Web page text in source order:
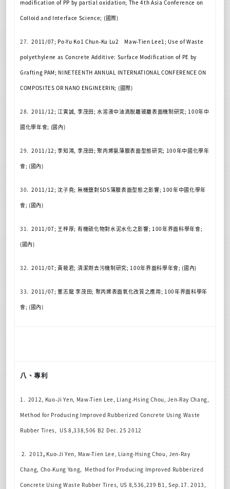
modification of PP by partial oxidation; The 4th Asia Conference on
Colloid and Interface Science; (國際)
27.2011/07; Po-Yu Ko1 Chun-Ku Lu2
Maw-Tien Lee1; Use of Waste
polyethylene as Concrete Additive: Surface Modification of PE by
Grafting PAM; NINETEENTH ANNUAL INTERNATIONAL CONFERENCE ON
COMPOSITES OR NANO ENGINEERIN; (國際)
28.2011/12;江寅誠, 李茂田;水溶液中油滴脫離玻離表面機制研究; 100年中
國化學年會; (國內)
29.2011/12;李知鴻, 李茂田;聚丙烯氨薄膜表面型態研究; 100年中國化學年
會; (國內)
30.2011/12;沈子堯; 無機鹽對SDS薄膜表面型態之影響; 100年中國化學年
會; (國內)
31.2011/07; 王梓厚; 有機硫化物對水泥水化之影響; 100年界面科學年會;
(國內)
32.2011/07;黃筱君; 清潔劑去污機制研究; 100年界面科學年會; (國內)
33.2011/07;董志龍 李茂田; 聚丙烯表面氧化改質之應用; 100年界面科學年
會; (國內)
八、專利
1. 2012, Kuo-Ji Yen, Maw-Tien Lee, Liang-Hsing Chou, Jen-Ray Chang,
Method for Producing Improved Rubberized Concrete Using Waste
Rubber Tires, US 8,338,506 B2 Dec. 25 2012
2. 2013 , Kuo-Ji Yen, Maw-Tien Lee, Liang-Hsing Chou, Jen-Ray
Chang, Cho-Kung Yang, Method for Producing Improved Rubberized
Concrete Using Waste Rubber Tires, US 8,536,239 B1, Sep.17. 2013,